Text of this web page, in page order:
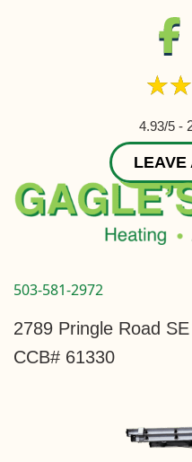
4.93/5 -
LEAVE
503-581-2972
2789 Pringle Road
CCB# 61330